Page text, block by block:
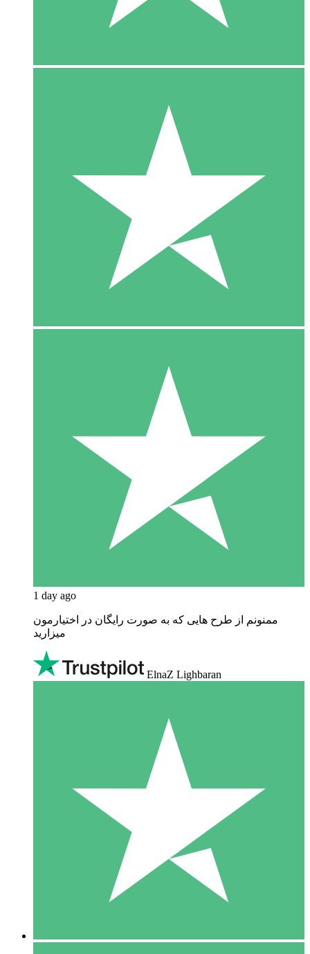
1 day ago
ممنونم از طرح هایی که به صورت رایگان در اختیارمون
میزارید
ElnaZ Lighbaran